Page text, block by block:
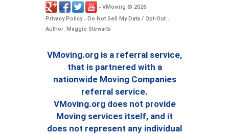
- VMoving © 2026.
Privacy Policy- Do Not Sell My Data / Opt-Out -
Author: Maggie Stewarts
VMoving.org is a referral service,
that is partnered with a
nationwide Moving Companies
referral service.
VMoving.org does not provide
Moving services itself, and it
does not represent any individual